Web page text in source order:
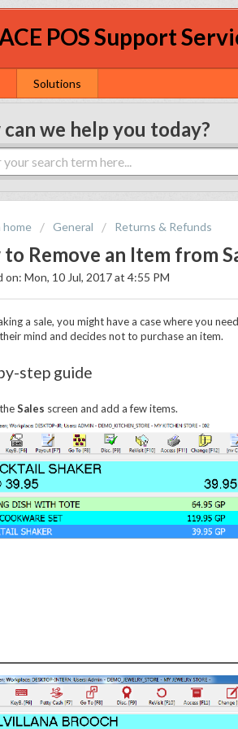
ACE POS Support
Solutions
we help you today?
home General Returns & Refunds
Remove an Item from
on: Mon, 10 Jul, 2017 at 4:55 PM
a sale, you might have a case where you
mind and decides not to purchase an item.
step guide
Sales screen and add a few items.